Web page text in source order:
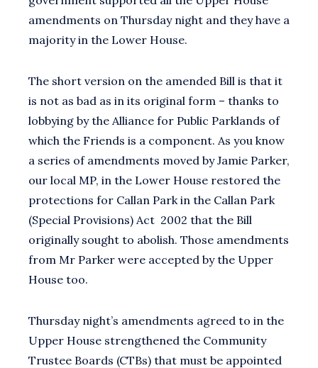
amendments on Thursday night and they have a
majority in the Lower House.
The short version on the amended Bill is that it
is not as bad as in its original form – thanks to
lobbying by the Alliance for Public Parklands of
which the Friends is a component. As you know
a series of amendments moved by Jamie Parker,
our local MP, in the Lower House restored the
protections for Callan Park in the Callan Park
(Special Provisions) Act 2002 that the Bill
originally sought to abolish. Those amendments
from Mr Parker were accepted by the Upper
House too.
Thursday night’s amendments agreed to in the
Upper House strengthened the Community
Trustee Boards (CTBs) that must be appointed